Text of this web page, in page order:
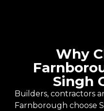
Why
Singh
Builders, contractors
Farnborough choose